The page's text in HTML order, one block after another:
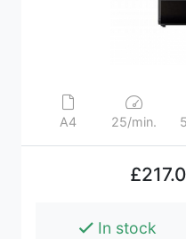
A4 25/min.
In stock